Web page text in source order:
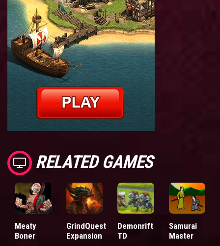
RELATED GAMES
Meaty
Boner
GrindQuest
Expansion
Demonrift
TD
Samurai
Master